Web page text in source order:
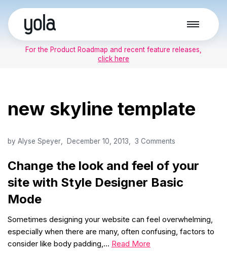
Skip
to
contentFor the Product Roadmap and recent feature releases,
click here
new skyline template
Change the look and feel of your
site with Style Designer Basic
Mode
by Alyse Speyer December 10, 2013 3 Comments
Sometimes designing your website can feel overwhelming,
especially when there are many, often confusing, factors to
consider like body padding,… Read More